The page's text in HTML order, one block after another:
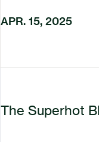
APR. 15, 2025
The Superhot